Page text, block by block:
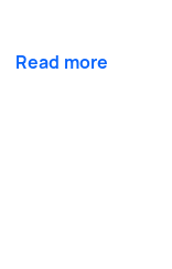
Read more